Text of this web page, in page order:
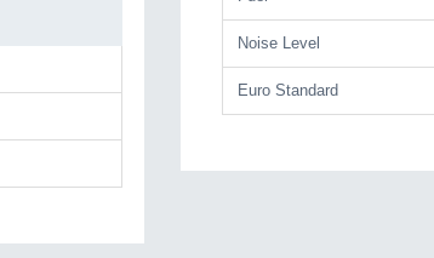
Noise Level
Euro Standard